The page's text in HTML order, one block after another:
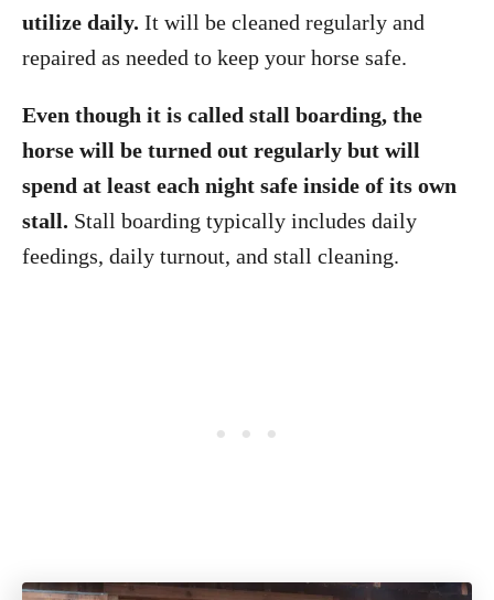
utilize daily. It will be cleaned regularly and
repaired as needed to keep your horse safe.
Even though it is called stall boarding, the
horse will be turned out regularly but will
spend at least each night safe inside of its own
stall. Stall boarding typically includes daily
feedings, daily turnout, and stall cleaning.